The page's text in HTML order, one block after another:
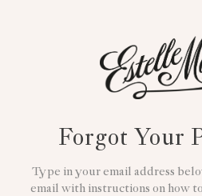
Forgot Your
Type in your email address
email with instructions on how